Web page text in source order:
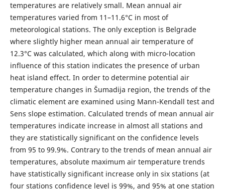
temperatures are relatively small. Mean annual air
temperatures varied from 11–11.6°С in most of
meteorological stations. The only exception is Belgrade
where slightly higher mean annual air temperature of
12.3°С was calculated, which along with micro-location
influence of this station indicates the presence of urban
heat island effect. In order to determine potential air
temperature changes in Šumadija region, the trends of the
climatic element are examined using Mann-Kendall test and
Sens slope estimation. Calculated trends of mean annual air
temperatures indicate increase in almost all stations and
they are statistically significant on the confidence levels
from 95 to 99.9%. Contrary to the trends of mean annual air
temperatures, absolute maximum air temperature trends
have statistically significant increase only in six stations (at
four stations confidence level is 99%, and 95% at one station